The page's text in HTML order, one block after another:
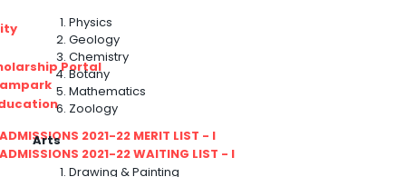
Portal
2021-22 MERIT LIST - I
2021-22 WAITING LIST - I
Physics
Geology
Chemistry
Botany
Mathematics
Zoology
Arts
Drawing & Painting